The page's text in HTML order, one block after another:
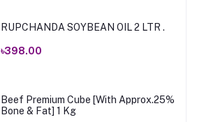
RUPCHANDA SOYBEAN OIL 2 LTR .
৳398.00
Beef Premium Cube [With Approx.25%
Bone & Fat] 1 Kg